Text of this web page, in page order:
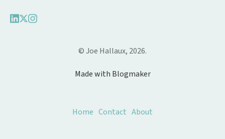
© Joe Hallaux, 2026.
Made with Blogmaker
Home Contact About